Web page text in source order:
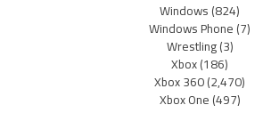
Windows(824)
Windows Phone(7)
Wrestling(3)
Xbox(186)
Xbox 360(2,470)
Xbox One(497)